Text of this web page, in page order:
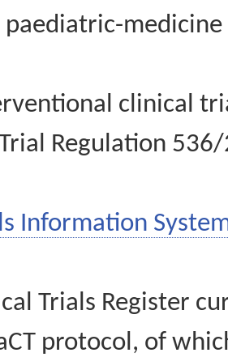
paediatric-
clinical
Regulation
Information
Trials Register
protocol, of